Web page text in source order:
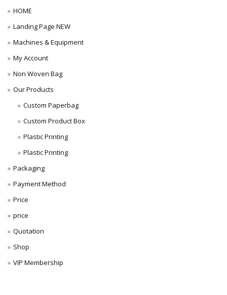
HOME
Landing Page NEW
Machines & Equipment
My Account
Non Woven Bag
Our Products
Custom Paperbag
Custom Product Box
Plastic Printing
Plastic Printing
Packaging
Payment Method
Price
price
Quotation
Shop
VIP Membership